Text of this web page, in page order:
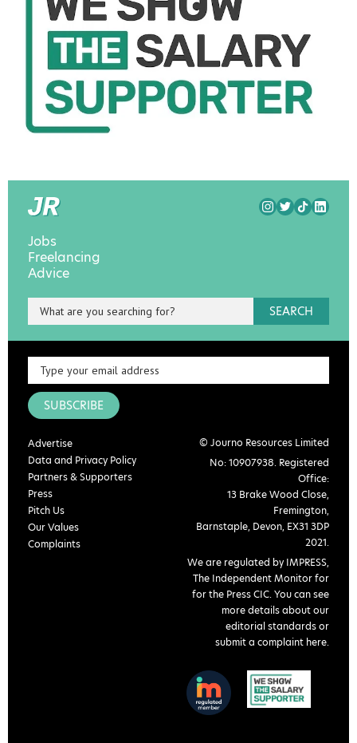
Jobs
Freelancing
Advice
SEARCH
SUBSCRIBE
Advertise
Data and Privacy Policy
Partners & Supporters
Press
Pitch Us
Our Values
Complaints
© Journo Resources Limited
No: 10907938. Registered
Office:
13 Brake Wood Close,
Fremington,
Barnstaple, Devon, EX31 3DP
2021.
We are regulated by IMPRESS,
The Independent Monitor for
for the Press CIC. You can see
more details about our
editorial standards or
submit a complaint here.